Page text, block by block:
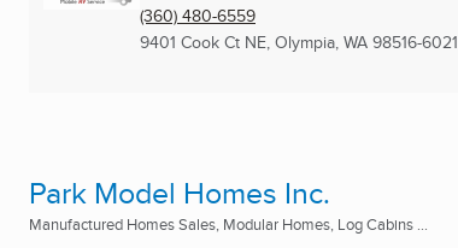
(360) 480-6559
9401 Cook Ct NE, Olympia, WA 98516-6021
Park Model Homes Inc.
Manufactured Homes Sales, Modular Homes, Log Cabins ...